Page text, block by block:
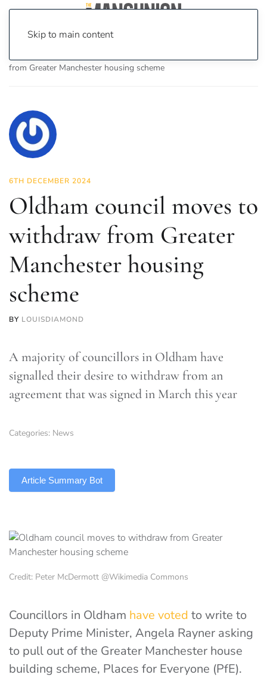
Skip to main content
from Greater Manchester housing scheme
6TH DECEMBER 2024
Oldham council moves to
withdraw from Greater
Manchester housing
scheme
BY LOUISDIAMOND
A majority of councillors in Oldham have
signalled their desire to withdraw from an
agreement that was signed in March this year
Categories: News
Article Summary Bot
Credit: Peter McDermott @Wikimedia Commons
Councillors in Oldham have voted to write to
Deputy Prime Minister, Angela Rayner asking
to pull out of the Greater Manchester house
building scheme, Places for Everyone (PfE).